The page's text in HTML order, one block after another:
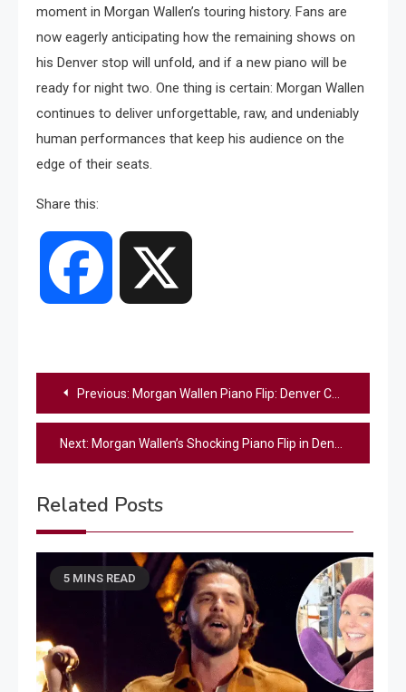
moment in Morgan Wallen’s touring history. Fans are
now eagerly anticipating how the remaining shows on
his Denver stop will unfold, and if a new piano will be
ready for night two. One thing is certain: Morgan Wallen
continues to deliver unforgettable, raw, and undeniably
human performances that keep his audience on the
edge of their seats.
Share this:
Facebook
Post
navigation
Previous: Morgan Wallen Piano Flip: Denver Concert Shocker | Still The Problem Tour
Next: Morgan Wallen’s Shocking Piano Flip in Denver: What Happened?
Related Posts
5 MINS READ